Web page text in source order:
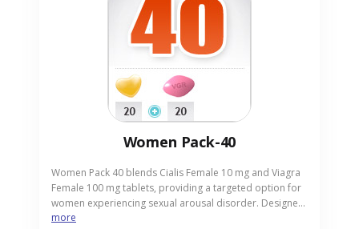
Women Pack-40
Women Pack 40 blends Cialis Female 10 mg and Viagra
Female 100 mg tablets, providing a targeted option for
women experiencing sexual arousal disorder. Designed
for adult females seeking improved responsiveness, the
more